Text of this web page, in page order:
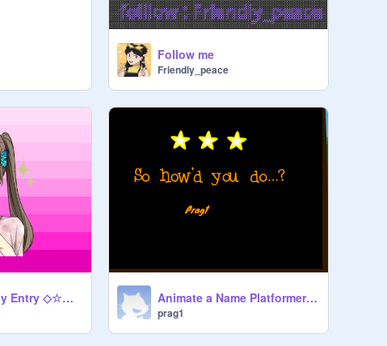
Follow me
Friendly_peace
Pfp contest! My Entry ◇☆☆☆☆◇ Animate a Name Platformer mobile friendly
prag1